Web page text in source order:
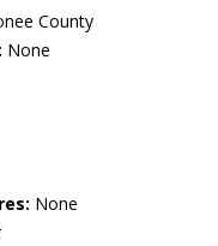
County
None
None